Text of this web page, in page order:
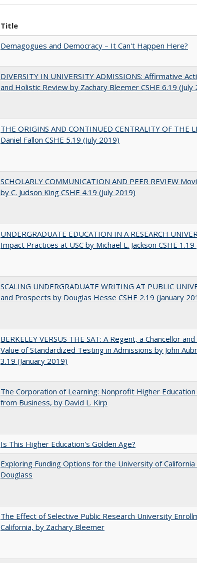
Title
Demagogues and Democracy – It Can't Happen Here?
DIVERSITY IN UNIVERSITY ADMISSIONS: Affirmative
and Holistic Review by Zachary Bleemer CSHE 6.19 (July
THE ORIGINS AND CONTINUED CENTRALITY OF THE
Daniel Fallon CSHE 5.19 (July 2019)
SCHOLARLY COMMUNICATION AND PEER REVIEW
by C. Judson King CSHE 4.19 (July 2019)
UNDERGRADUATE EDUCATION IN A RESEARCH
Impact Practices at USC by Michael L. Jackson CSHE
SCALING UNDERGRADUATE WRITING AT PUBLIC
and Prospects by Douglas Hesse CSHE 2.19 (January
BERKELEY VERSUS THE SAT: A Regent, a Chancellor
Value of Standardized Testing in Admissions by John
3.19 (January 2019)
The Corporation of Learning: Nonprofit Higher
from Business, by David L. Kirp
Is This Higher Education's Golden Age?
Exploring Funding Options for the University of California
Douglass
The Effect of Selective Public Research University
California, by Zachary Bleemer